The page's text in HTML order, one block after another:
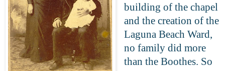
building of the chapel
and the creation of the
Laguna Beach Ward,
no family did more
than the Boothes. So